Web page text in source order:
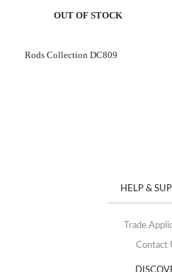
OUT OF STOCK
Rods Collection DC809
HELP &
Trade
Contact